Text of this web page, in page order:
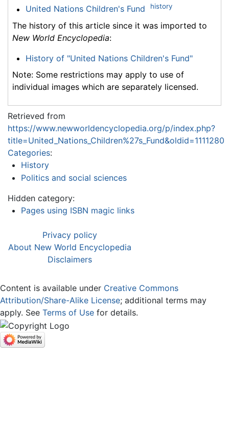
United Nations Children's Fund history
The history of this article since it was imported to
New World Encyclopedia:
History of "United Nations Children's Fund"
Note: Some restrictions may apply to use of
individual images which are separately licensed.
Retrieved from
https://www.newworldencyclopedia.org/p/index.php?
title=United_Nations_Children%27s_Fund&oldid=1111280
Categories:
History
Politics and social sciences
Hidden category:
Pages using ISBN magic links
Privacy policy
About New World Encyclopedia
Disclaimers
Content is available under Creative Commons
Attribution/Share-Alike License; additional terms may
apply. See Terms of Use for details.